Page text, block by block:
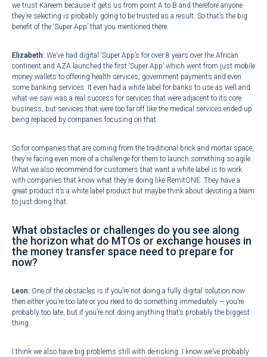
we trust Kareem because it gets us from point A to B and therefore anyone
they’re selecting is probably going to be trusted as a result. So that’s the big
benefit of the ‘Super App’ that you mentioned there.
Elizabeth: We’ve had digital ‘Super App’s for over 8 years over the African
continent and AZA launched the first ‘Super App’ which went from just mobile
money wallets to offering health services, government payments and even
some banking services. It even had a white label for banks to use as well and
what we saw was a real success for services that were adjacent to its core
business, but services that were too far off like the medical services ended up
being replaced by companies focusing on that.
So for companies that are coming from the traditional brick and mortar space,
they’re facing even more of a challenge for them to launch something so agile.
What we also recommend for customers that want a white label is to work
with companies that know what they’re doing like RemitONE. They have a
great product it’s a white label product but maybe think about devoting a team
to just doing that.
What obstacles or challenges do you see along
the horizon what do MTOs or exchange houses in
the money transfer space need to prepare for
now?
Leon: One of the obstacles is if you’re not doing a fully digital solution now
then either you’re too late or you need to do something immediately – you’re
probably too late, but if you’re not doing anything that’s probably the biggest
thing.
I think we also have big problems still with de-risking. I know we’ve probably